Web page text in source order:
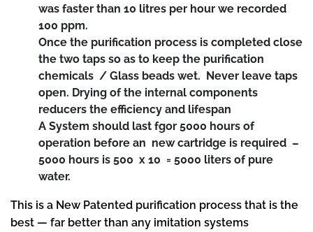
was faster than 10 litres per hour we recorded
100 ppm.
Once the purification process is completed close
the two taps so as to keep the purification
chemicals / Glass beads wet. Never leave taps
open. Drying of the internal components
reducers the efficiency and lifespan
A System should last fgor 5000 hours of
operation before an new cartridge is required –
5000 hours is 500 x 10 = 5000 liters of pure
water.
This is a New Patented purification process that is the
best — far better than any imitation systems